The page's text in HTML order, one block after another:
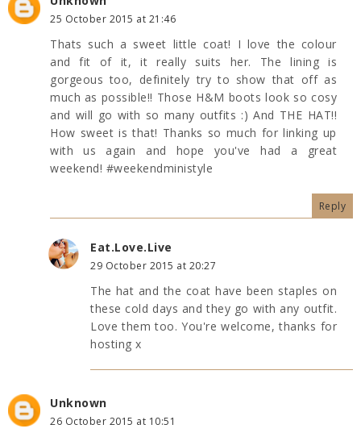
25 October 2015 at 21:46
Thats such a sweet little coat! I love the colour
and fit of it, it really suits her. The lining is
gorgeous too, definitely try to show that off as
much as possible!! Those H&M boots look so cosy
and will go with so many outfits :) And THE HAT!!
How sweet is that! Thanks so much for linking up
with us again and hope you've had a great
weekend! #weekendministyle
Reply
Eat.Love.Live
29 October 2015 at 20:27
The hat and the coat have been staples on
these cold days and they go with any outfit.
Love them too. You're welcome, thanks for
hosting x
Unknown
26 October 2015 at 10:51